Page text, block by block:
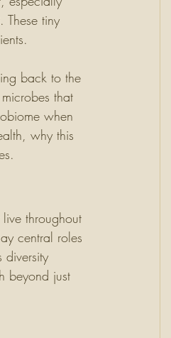
tiny
back to the
that
when
why this
throughout
central roles
beyond just